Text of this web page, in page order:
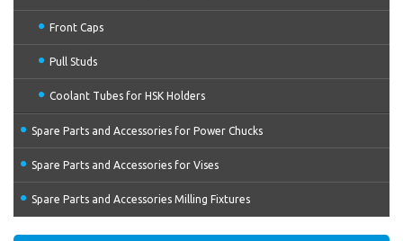
Front Caps
Pull Studs
Coolant Tubes for HSK Holders
Spare Parts and Accessories for Power Chucks
Spare Parts and Accessories for Vises
Spare Parts and Accessories Milling Fixtures